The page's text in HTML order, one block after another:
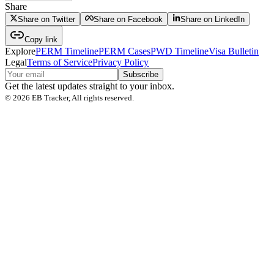
Share
Share on Twitter Share on Facebook Share on LinkedIn
Copy link
ExplorePERM TimelinePERM CasesPWD TimelineVisa Bulletin
LegalTerms of ServicePrivacy Policy
Subscribe
Get the latest updates straight to your inbox.
© 2026 EB Tracker, All rights reserved.